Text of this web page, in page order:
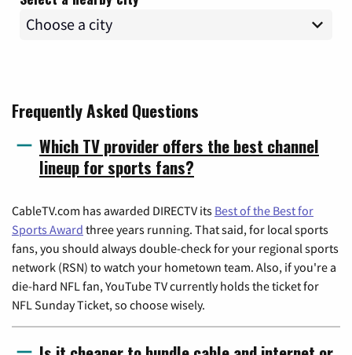
Frequently Asked Questions
Which TV provider offers the best channel
lineup for sports fans?
CableTV.com has awarded DIRECTV its Best of the Best for
Sports Award three years running. That said, for local sports
fans, you should always double-check for your regional sports
network (RSN) to watch your hometown team. Also, if you're a
die-hard NFL fan, YouTube TV currently holds the ticket for
NFL Sunday Ticket, so choose wisely.